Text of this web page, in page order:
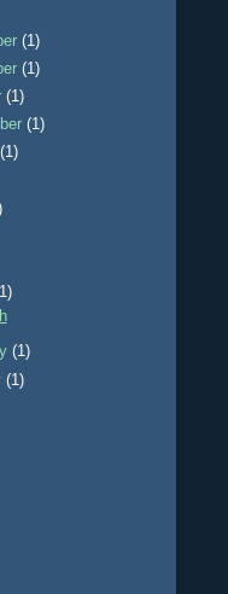
(1)
(1)
(1)
(1)
(1)
(1)
(1)